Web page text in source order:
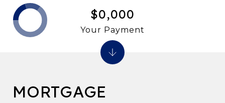
MORTGAGE
$0,000
Your Payment